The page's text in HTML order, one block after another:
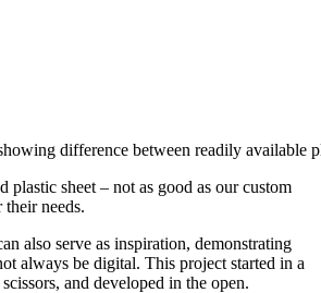
difference between readily available
plastic sheet – not as good as our custom
needs.
also serve as inspiration, demonstrating
always be digital. This project started in a
and developed in the open.